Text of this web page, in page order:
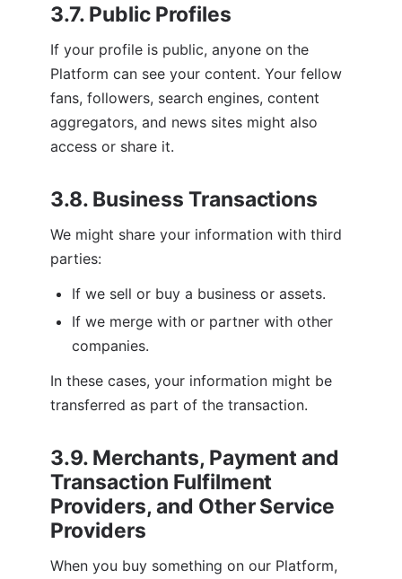
3.7. Public Profiles
If your profile is public, anyone on the
Platform can see your content. Your fellow
fans, followers, search engines, content
aggregators, and news sites might also
access or share it.
3.8. Business Transactions
We might share your information with third
parties:
If we sell or buy a business or assets.
If we merge with or partner with other
companies.
In these cases, your information might be
transferred as part of the transaction.
3.9. Merchants, Payment and
Transaction Fulfilment
Providers, and Other Service
Providers
When you buy something on our Platform,